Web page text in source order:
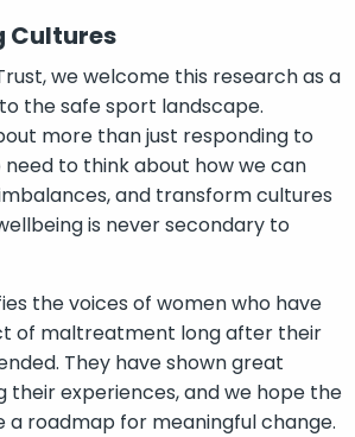
Cultures
we welcome this research as a
the safe sport landscape.
more than just responding to
need to think about how we can
and transform cultures
is never secondary to
the voices of women who have
of maltreatment long after their
They have shown great
their experiences, and we hope the
a roadmap for meaningful change.